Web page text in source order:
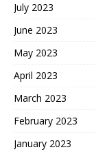
July 2023
June 2023
May 2023
April 2023
March 2023
February 2023
January 2023